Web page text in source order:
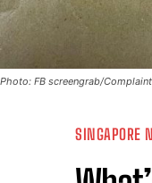
Photo: FB screengrab/
SINGAPORE